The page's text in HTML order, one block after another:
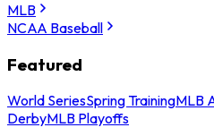
MLB
NCAA Baseball
Featured
World SeriesSpring TrainingMLB
DerbyMLB Playoffs